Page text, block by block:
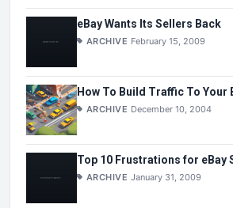
eBay Wants Its Sellers Back
ARCHIVE February 15, 2009
How To Build Traffic To Your
ARCHIVE December 10, 2004
Top 10 Frustrations for eBay
ARCHIVE January 31, 2009